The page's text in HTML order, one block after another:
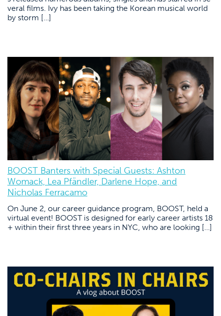
veral films. Ivy has been taking the Korean musical world
by storm […]
BOOST Banters with Special Guests: Ashton
Womack, Lea Pfändler, Darlene Hope, and
Nicholas Ferracamo
On June 2, our career guidance program, BOOST, held a
virtual event! BOOST is designed for early career artists 18
+ within their first three years in NYC, who are looking […]